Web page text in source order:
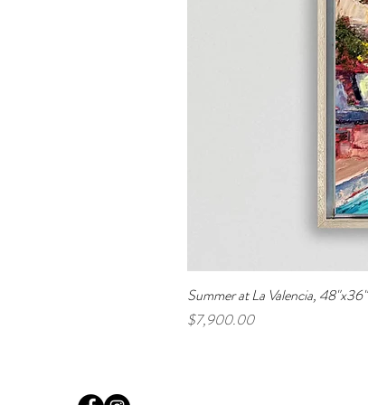
Summer at La Valencia, 48"x36"
Price
$7,900.00